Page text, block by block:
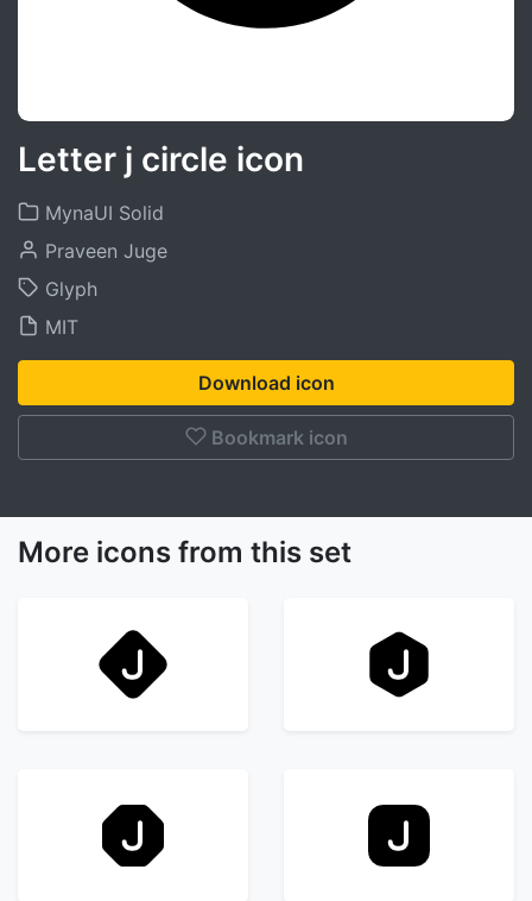
Letter j circle icon
MynaUI Solid
Praveen Juge
Glyph
MIT
Download icon
Bookmark icon
More icons from this set